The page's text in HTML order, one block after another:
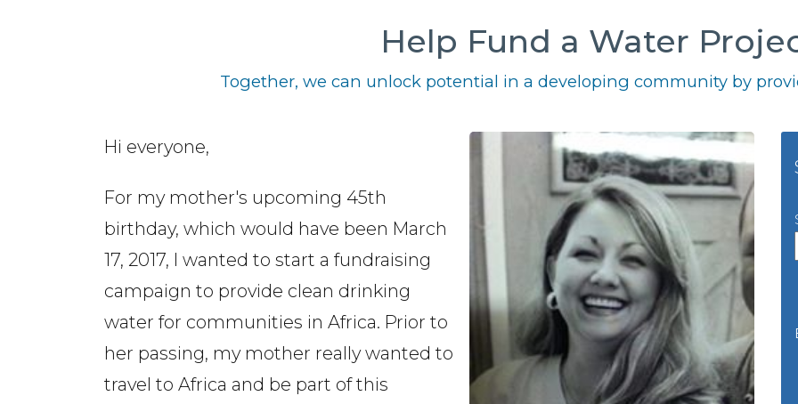
Help Fund a Water
Together, we can unlock potential in a developing community by
Hi everyone,
For my mother's upcoming 45th
birthday, which would have been March
17, 2017, I wanted to start a fundraising
campaign to provide clean drinking
water for communities in Africa. Prior to
her passing, my mother really wanted to
travel to Africa and be part of this